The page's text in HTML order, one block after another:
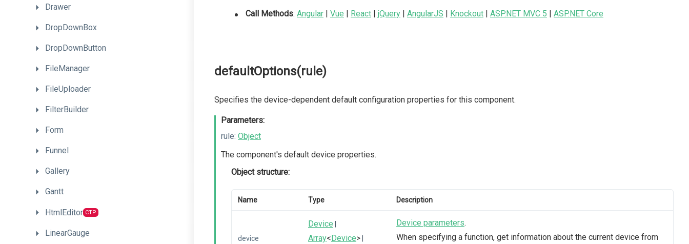
Drawer
DropDownBox
DropDownButton
FileManager
FileUploader
FilterBuilder
Form
Funnel
Gallery
Gantt
HtmlEditor CTP
LinearGauge
Call Methods: Angular | Vue | React | jQuery | AngularJS | Knockout | ASP.NET MVC 5 | ASP.NET Core
defaultOptions(rule)
Specifies the device-dependent default configuration properties for this component.
Parameters:
rule: Object
The component's default device properties.
Object structure:
Name Type Description
device
Device
Array<Device>
Device parameters.
When specifying a function, get information about the current device from